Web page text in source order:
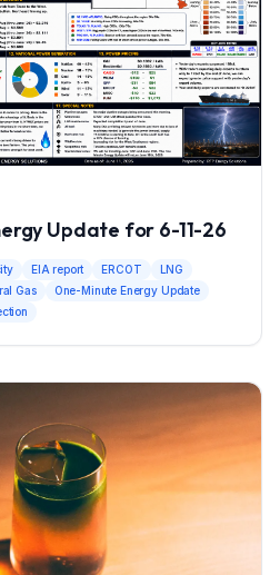
Update for 6-11-26
EIA report ERCOT
LNG
Gas
One-Minute Energy Update